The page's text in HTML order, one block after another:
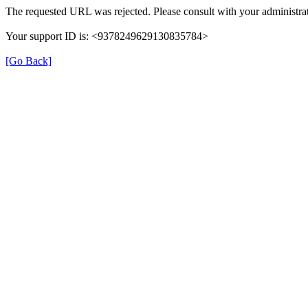
The requested URL was rejected. Please consult with your
Your support ID is: <9378249629130835784>
[Go Back]